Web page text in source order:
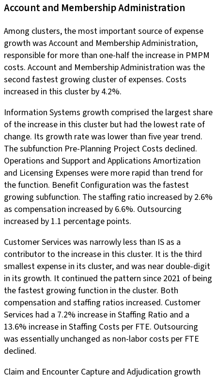
Account and Membership Administration
Among clusters, the most important source of expense
growth was Account and Membership Administration,
responsible for more than one-half the increase in PMPM
costs. Account and Membership Administration was the
second fastest growing cluster of expenses. Costs
increased in this cluster by 4.2%.
Information Systems growth comprised the largest share
of the increase in this cluster but had the lowest rate of
change. Its growth rate was lower than five year trend.
The subfunction Pre-Planning Project Costs declined.
Operations and Support and Applications Amortization
and Licensing Expenses were more rapid than trend for
the function. Benefit Configuration was the fastest
growing subfunction. The staffing ratio increased by 2.6%
as compensation increased by 6.6%. Outsourcing
increased by 1.1 percentage points.
Customer Services was narrowly less than IS as a
contributor to the increase in this cluster. It is the third
smallest expense in its cluster, and was near double-digit
in its growth. It continued the pattern since 2021 of being
the fastest growing function in the cluster. Both
compensation and staffing ratios increased. Customer
Services had a 7.2% increase in Staffing Ratio and a
13.6% increase in Staffing Costs per FTE. Outsourcing
was essentially unchanged as non-labor costs per FTE
declined.
Claim and Encounter Capture and Adjudication growth